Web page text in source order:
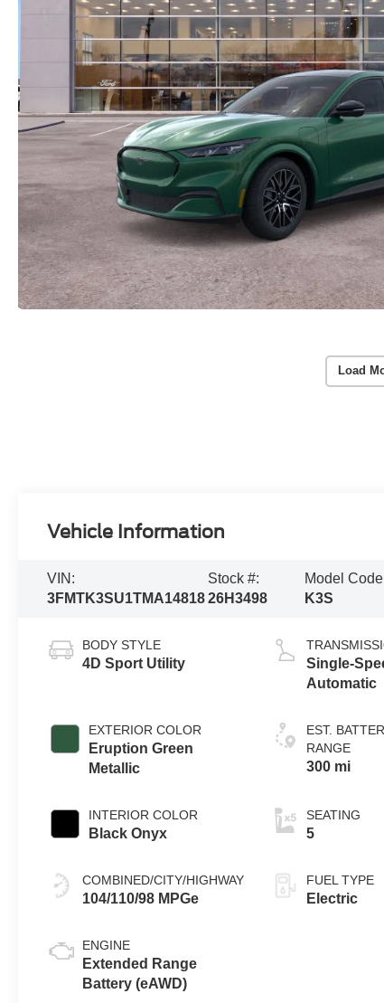
Load
Vehicle Information
VIN:
3FMTK3SU1TMA14818
Stock #:
26H3498
Model
K3S
BODY STYLE
4D Sport Utility
EXTERIOR COLOR
Eruption Green
Metallic
INTERIOR COLOR
Black Onyx
COMBINED/CITY/HIGHWAY
104/110/98 MPGe
ENGINE
Extended Range
Battery (eAWD)
Single-
Automatic
EST.
RANGE
300 mi
SEATING
5
FUEL TYPE
Electric